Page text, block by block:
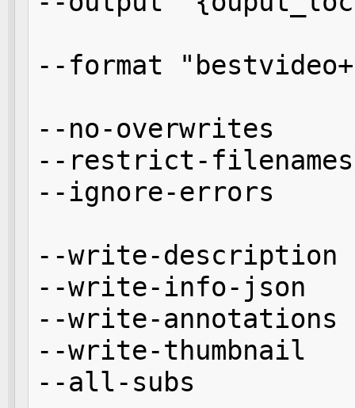
--format
--no-overwrites
--restrict-filenames
--ignore-errors
--write-description
--write-info-json
--write-annotations
--write-thumbnail
--all-subs